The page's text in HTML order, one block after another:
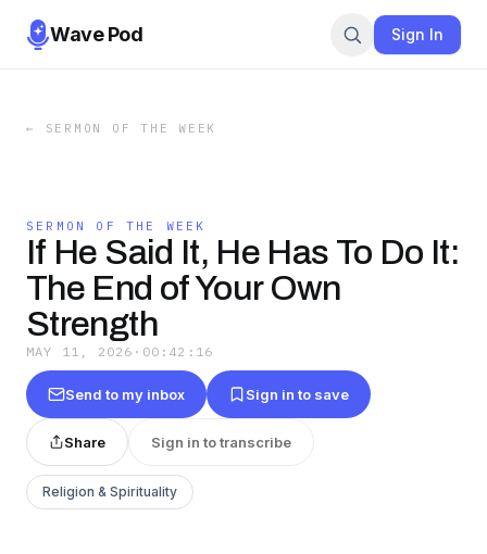
Wave Pod Sign In
← SERMON OF THE WEEK
SERMON OF THE WEEK
If He Said It, He Has To Do It:
The End of Your Own
Strength
MAY 11, 2026 · 00:42:16
Send to my inbox Sign in to save
Share Sign in to transcribe
Religion & Spirituality